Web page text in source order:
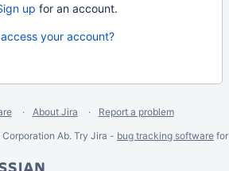
up for an account.
your account?
About Jira
Report a problem
Ab. Try Jira - bug tracking software for